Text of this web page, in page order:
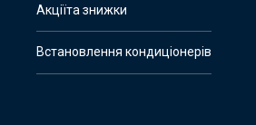
Акціїта знижки
Встановлення кондиціонерів